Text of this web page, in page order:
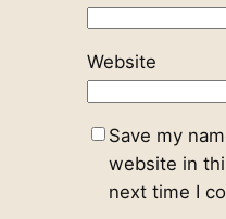
Website
Save my
website in
next time I